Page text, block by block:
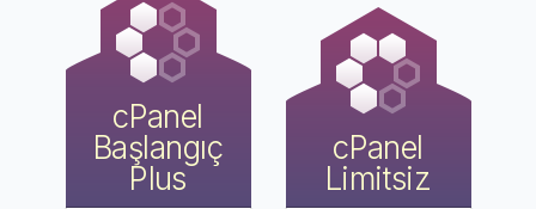
cPanel
Başlangıç
Plus
cPanel
Limitsiz